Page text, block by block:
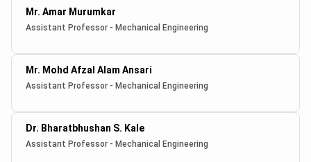
Mr. Amar Murumkar
Assistant Professor - Mechanical Engineering
Mr. Mohd Afzal Alam Ansari
Assistant Professor - Mechanical Engineering
Dr. Bharatbhushan S. Kale
Assistant Professor - Mechanical Engineering